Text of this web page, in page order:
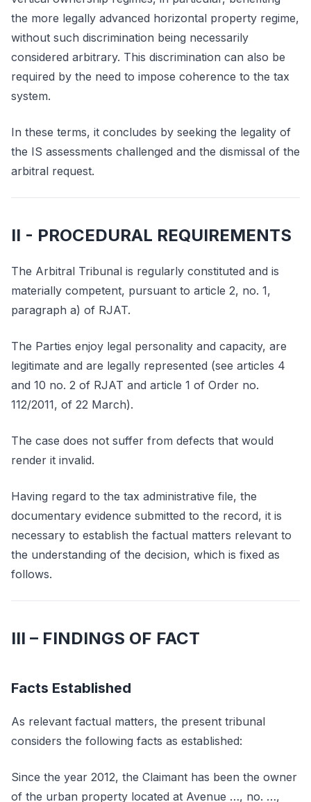
the more legally advanced horizontal property regime,
without such discrimination being necessarily
considered arbitrary. This discrimination can also be
required by the need to impose coherence to the tax
system.
In these terms, it concludes by seeking the legality of
the IS assessments challenged and the dismissal of the
arbitral request.
II - PROCEDURAL REQUIREMENTS
The Arbitral Tribunal is regularly constituted and is
materially competent, pursuant to article 2, no. 1,
paragraph a) of RJAT.
The Parties enjoy legal personality and capacity, are
legitimate and are legally represented (see articles 4
and 10 no. 2 of RJAT and article 1 of Order no.
112/2011, of 22 March).
The case does not suffer from defects that would
render it invalid.
Having regard to the tax administrative file, the
documentary evidence submitted to the record, it is
necessary to establish the factual matters relevant to
the understanding of the decision, which is fixed as
follows.
III – FINDINGS OF FACT
Facts Established
As relevant factual matters, the present tribunal
considers the following facts as established:
Since the year 2012, the Claimant has been the owner
of the urban property located at Avenue …, no. …,